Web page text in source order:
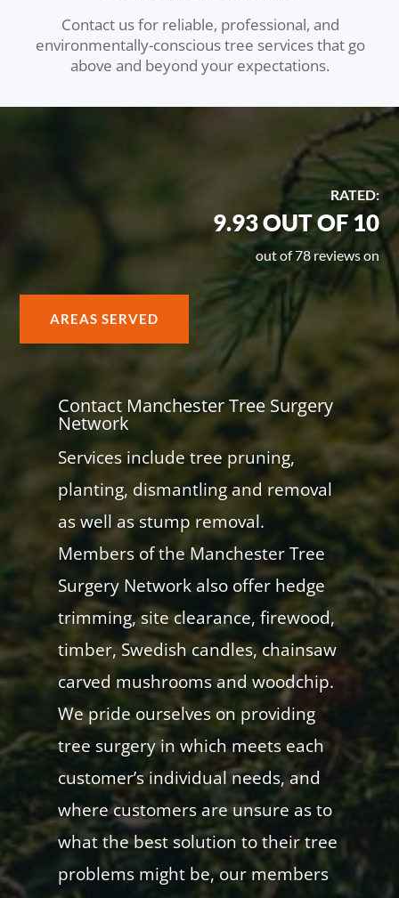
Contact us for reliable, professional, and
environmentally-conscious tree services that go
above and beyond your expectations.
RATED:
9.93 OUT OF 10
out of 78 reviews on
AREAS SERVED
Contact Manchester Tree Surgery
Network
Services include tree pruning,
planting, dismantling and removal
as well as stump removal.
Members of the Manchester Tree
Surgery Network also offer hedge
trimming, site clearance, firewood,
timber, Swedish candles, chainsaw
carved mushrooms and woodchip.
We pride ourselves on providing
tree surgery in which meets each
customer’s individual needs, and
where customers are unsure as to
what the best solution to their tree
problems might be, our members